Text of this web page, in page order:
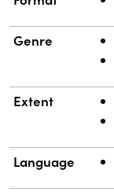
Genre
Extent
Language